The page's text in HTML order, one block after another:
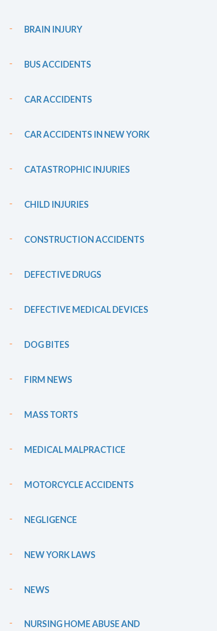
BRAIN INJURY
BUS ACCIDENTS
CAR ACCIDENTS
CAR ACCIDENTS IN NEW YORK
CATASTROPHIC INJURIES
CHILD INJURIES
CONSTRUCTION ACCIDENTS
DEFECTIVE DRUGS
DEFECTIVE MEDICAL DEVICES
DOG BITES
FIRM NEWS
MASS TORTS
MEDICAL MALPRACTICE
MOTORCYCLE ACCIDENTS
NEGLIGENCE
NEW YORK LAWS
NEWS
NURSING HOME ABUSE AND